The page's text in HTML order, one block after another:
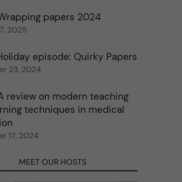
papers 2024
2025
episode: Quirky Papers
23, 2024
review on modern teaching
techniques in medical
17, 2024
MEET OUR HOSTS